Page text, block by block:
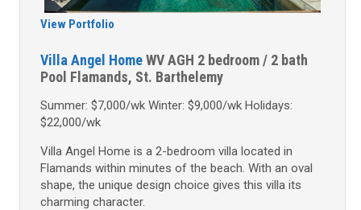
View Portfolio
Villa Angel HomeWV AGH 2 bedroom / 2 bath
Pool Flamands, St. Barthelemy
Summer: $7,000/wk Winter: $9,000/wk Holidays:
$22,000/wk
Villa Angel Home is a 2-bedroom villa located in
Flamands within minutes of the beach. With an oval
shape, the unique design choice gives this villa its
charming character.